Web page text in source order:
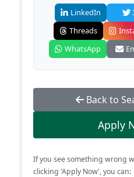
LinkedIn
Threads
WhatsApp
Back to
Apply
If you see something wrong
clicking 'Apply Now', you can: